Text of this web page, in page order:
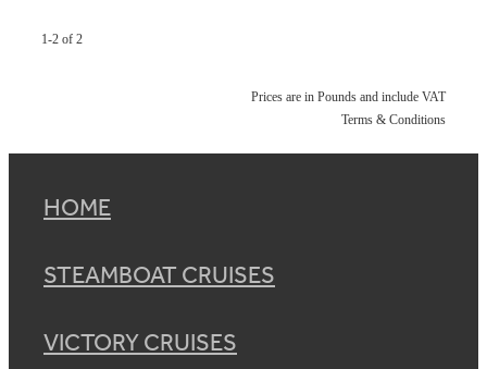
1-2 of 2
Prices are in Pounds and include VAT
Terms & Conditions
HOME
STEAMBOAT CRUISES
VICTORY CRUISES